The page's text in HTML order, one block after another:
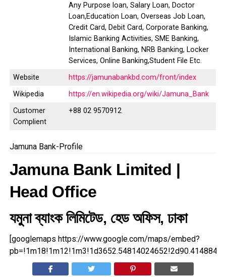
Any Purpose loan, Salary Loan, Doctor
Loan,Education Loan, Overseas Job Loan,
Credit Card, Debit Card, Corporate Banking,
Islamic Banking Activities, SME Banking,
International Banking, NRB Banking, Locker
Services, Online Banking,Student File Etc.
Website
https://jamunabankbd.com/front/index
Wikipedia
https://en.wikipedia.org/wiki/Jamuna_Bank
Customer
Complient
+88 02 9570912
Jamuna Bank-Profile
Jamuna Bank Limited |
Head Office
যমুনা ব্যাংক লিমিটেড, হেড অফিস, ঢাকা
[googlemaps https://www.google.com/maps/embed?